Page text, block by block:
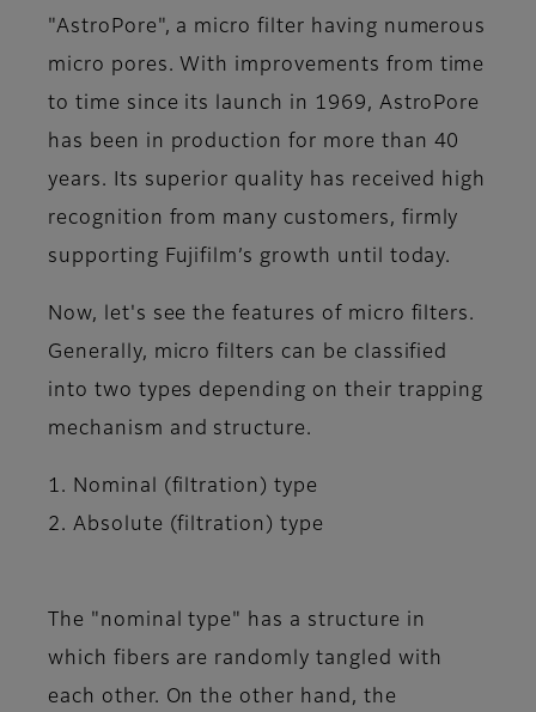
"AstroPore", a micro filter having numerous
micro pores. With improvements from time
to time since its launch in 1969, AstroPore
has been in production for more than 40
years. Its superior quality has received high
recognition from many customers, firmly
supporting Fujifilm’s growth until today.
Now, let's see the features of micro filters.
Generally, micro filters can be classified
into two types depending on their trapping
mechanism and structure.
1. Nominal (filtration) type
2. Absolute (filtration) type
The "nominal type" has a structure in
which fibers are randomly tangled with
each other. On the other hand, the